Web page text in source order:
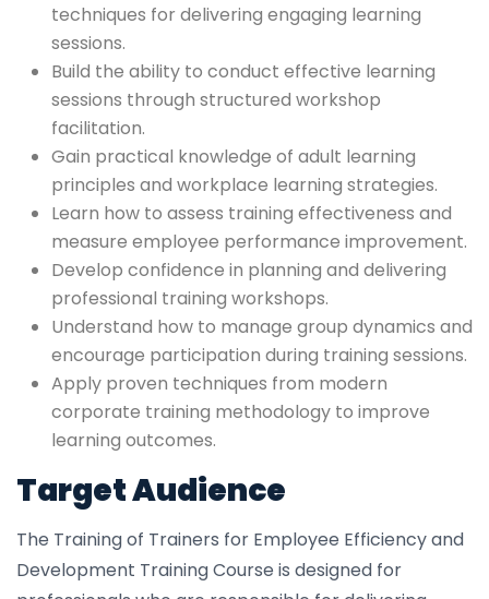
techniques for delivering engaging learning
sessions.
Build the ability to conduct effective learning
sessions through structured workshop
facilitation.
Gain practical knowledge of adult learning
principles and workplace learning strategies.
Learn how to assess training effectiveness and
measure employee performance improvement.
Develop confidence in planning and delivering
professional training workshops.
Understand how to manage group dynamics and
encourage participation during training sessions.
Apply proven techniques from modern
corporate training methodology to improve
learning outcomes.
Target Audience
The Training of Trainers for Employee Efficiency and
Development Training Course is designed for